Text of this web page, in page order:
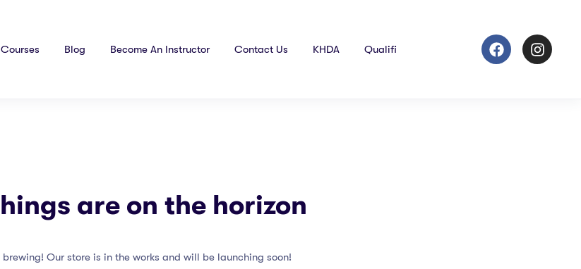
Blog Become An Instructor Contact Us KHDA Qualifi
are on the horizon
Our store is in the works and will be launching soon!